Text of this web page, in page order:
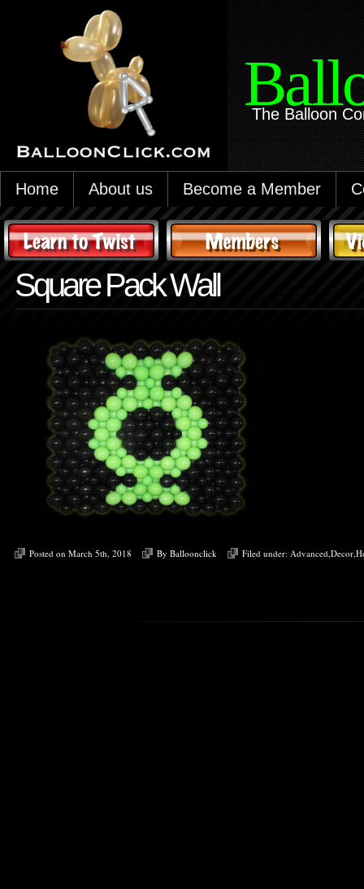
The Balloon
Home About us Become a Member
Square Pack Wall
Posted on March 5th, 2018 By Balloonclick Filed under: Advanced,Decor,